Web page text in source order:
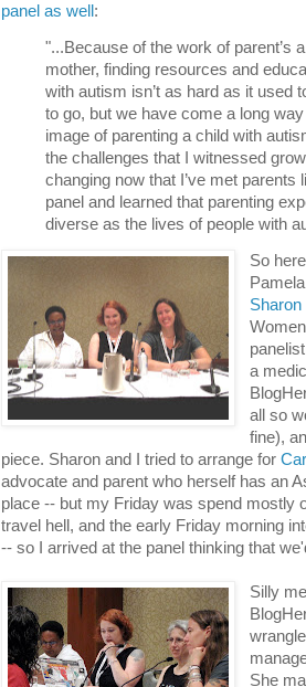
panel as well :
"...Because of the work of parent’s
mother, finding resources and
with autism isn’t as hard as it used
to go, but we have come a long
image of parenting a child with
the challenges that I witnessed
changing now that I’ve met parents
panel and learned that parenting
diverse as the lives of people with
So
Sharon
a
all so
fine),
piece. Sharon and I tried to arrange for
advocate and parent who herself has an
place -- but my Friday was spend mostly
travel hell, and the early Friday morning
-- so I arrived at the panel thinking that
Silly
She